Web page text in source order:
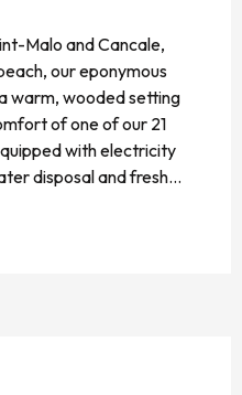
Malo and Cancale,
our eponymous
warm, wooded setting
of one of our 21
with electricity
disposal and fresh...